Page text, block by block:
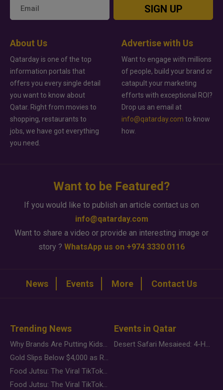
SIGN UP
About Us
Qatarday is one of the top
information portals that
offers you every single detail
you want to know about
Qatar. Right from movies to
shopping, restaurants to
jobs, we have got everything
you need.
Advertise with Us
Want to engage with millions
of people, build your brand or
catapult your marketing
efforts with exceptional ROI?
Drop us an email at
info@qatarday.com to know
how.
Want to be Featured?
If you would like to publish an article contact us on
info@qatarday.com
Want to share a video or provide an interesting image or
story ? WhatsApp us on +974 3330 0116
News Events More Contact Us
Trending News
Why Brands Are Putting Kids Behind the Camera in a New Instagram Trend
Gold Slips Below $4,000 as Rate Fears Trump Geopolitical Risk
Food Jutsu: The Viral TikTok Trend Taking Over Social Media
Food Jutsu: The Viral TikTok Trend Taking Over Social Media
Events in Qatar
Desert Safari Mesaieed: 4-Hour Dunes & Inland Sea Adventure